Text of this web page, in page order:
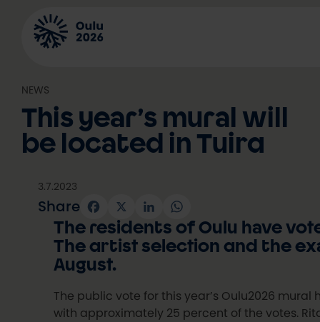
content
NEWS
This year’s mural will
be located in Tuira
3.7.2023
Share Facebook
X LinkedInWhatsApp
The residents of Oulu have
The artist selection and the
August.
The public vote for this year’s Oulu2026
with approximately 25 percent of the votes.